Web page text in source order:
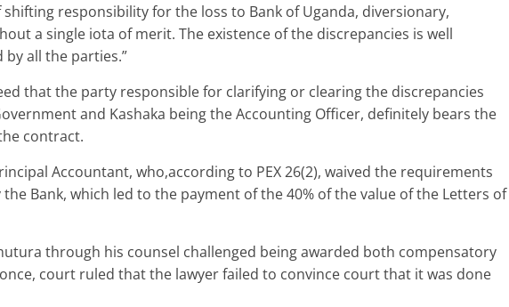
responsibility for the loss to Bank of Uganda, diversionary,
a single iota of merit. The existence of the discrepancies is well
all the parties.”
that the party responsible for clarifying or clearing the discrepancies
and Kashaka being the Accounting Officer, definitely bears the
contract.
Accountant, who,according to PEX 26(2), waived the requirements
Bank, which led to the payment of the 40% of the value of the Letters of
through his counsel challenged being awarded both compensatory
court ruled that the lawyer failed to convince court that it was done